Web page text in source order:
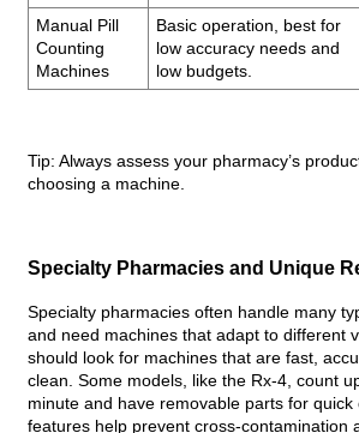
Manual Pill
Counting
Machines
Basic operation, best for
low accuracy needs and
low budgets.
Tip: Always assess your pharmacy’s
choosing a machine.
Specialty Pharmacies and Unique
Specialty pharmacies often handle many
and need machines that adapt to different
should look for machines that are fast,
clean. Some models, like the Rx-4, count
minute and have removable parts for quick
features help prevent cross-contamination